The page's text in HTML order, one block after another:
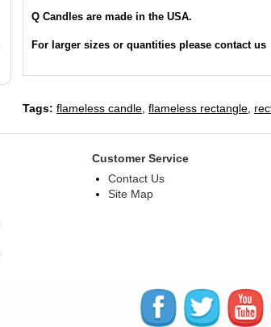
Q Candles are made in the USA.
For larger sizes or quantities please contact us
Tags: flameless candle,flameless rectangle,
Customer Service
Contact Us
Site Map